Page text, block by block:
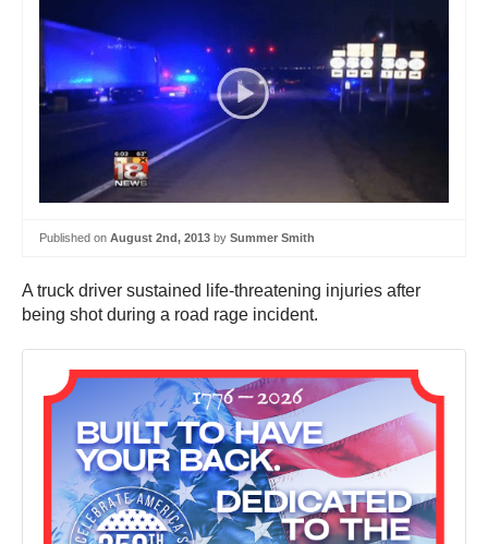
Published on August 2nd, 2013 by Summer Smith
A truck driver sustained life-threatening injuries after
being shot during a road rage incident.